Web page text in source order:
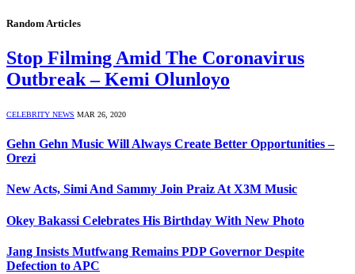
Random Articles
Stop Filming Amid The Coronavirus
Outbreak – Kemi Olunloyo
CELEBRITY NEWS MAR 26, 2020
Gehn Gehn Music Will Always Create Better Opportunities –
Orezi
New Acts, Simi And Sammy Join Praiz At X3M Music
Okey Bakassi Celebrates His Birthday With New Photo
Jang Insists Mutfwang Remains PDP Governor Despite
Defection to APC